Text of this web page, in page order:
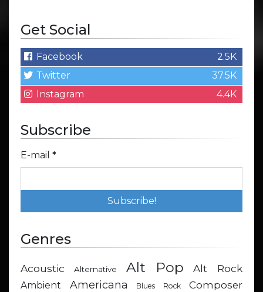
Get Social
Facebook
2.5K
Twitter
37.5K
Instagram
4.4K
Subscribe
E-mail *
Genres
Acoustic Alternative Alt Pop Alt Rock
Ambient Americana Blues Rock
Composer